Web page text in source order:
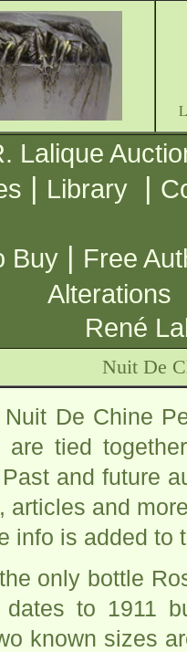
Lalique
| Library |
Buy | Free
Alterations
René
Nuit De
De Chine
are tied
and future
articles and
info is added to
only bottle
dates to 1911
known sizes